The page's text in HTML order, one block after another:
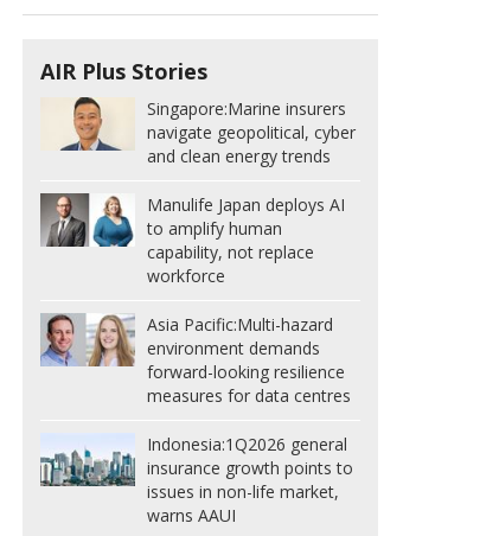
AIR Plus Stories
Singapore:Marine insurers
navigate geopolitical, cyber
and clean energy trends
Manulife Japan deploys AI
to amplify human
capability, not replace
workforce
Asia Pacific:Multi-hazard
environment demands
forward-looking resilience
measures for data centres
Indonesia:1Q2026 general
insurance growth points to
issues in non-life market,
warns AAUI